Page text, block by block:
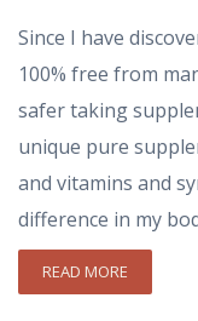
Since I have
100% free from
safer taking
unique pure
and vitamins and
difference in my
READ MORE